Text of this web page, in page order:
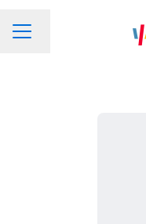
CAREER MENU
Change language